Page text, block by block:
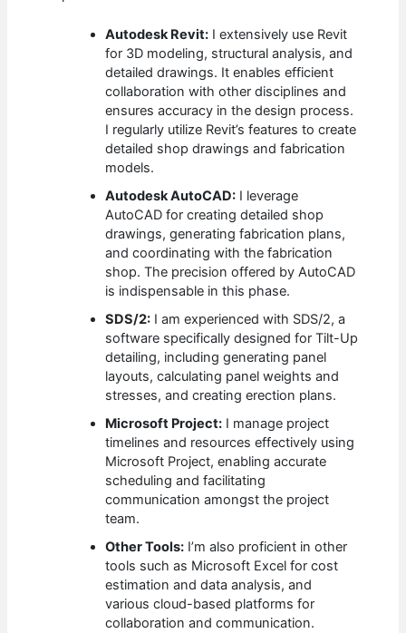
Autodesk Revit: I extensively use Revit
for 3D modeling, structural analysis, and
detailed drawings. It enables efficient
collaboration with other disciplines and
ensures accuracy in the design process.
I regularly utilize Revit’s features to create
detailed shop drawings and fabrication
models.
Autodesk AutoCAD: I leverage
AutoCAD for creating detailed shop
drawings, generating fabrication plans,
and coordinating with the fabrication
shop. The precision offered by AutoCAD
is indispensable in this phase.
SDS/2: I am experienced with SDS/2, a
software specifically designed for Tilt-Up
detailing, including generating panel
layouts, calculating panel weights and
stresses, and creating erection plans.
Microsoft Project: I manage project
timelines and resources effectively using
Microsoft Project, enabling accurate
scheduling and facilitating
communication amongst the project
team.
Other Tools: I’m also proficient in other
tools such as Microsoft Excel for cost
estimation and data analysis, and
various cloud-based platforms for
collaboration and communication.